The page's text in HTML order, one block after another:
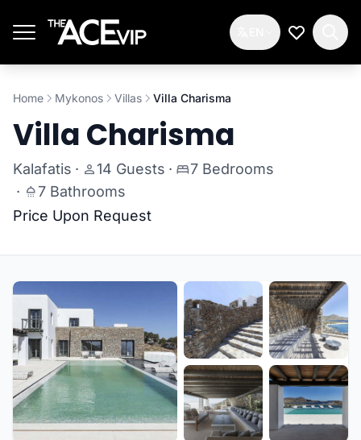
My
Home Mykonos Villas Villa Charisma
Villa Charisma
Kalafatis · 14 Guests ·
7 Bedrooms
·
7 Bathrooms
Price Upon Request